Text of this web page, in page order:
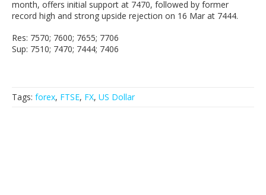
month, offers initial support at 7470, followed by former
record high and strong upside rejection on 16 Mar at 7444.
Res: 7570; 7600; 7655; 7706
Sup: 7510; 7470; 7444; 7406
Tags: forex, FTSE, FX, US Dollar